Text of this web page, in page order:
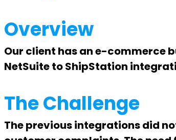
Overview
Our client has an e-commerce
NetSuite to ShipStation
The Challenge
The previous integrations did